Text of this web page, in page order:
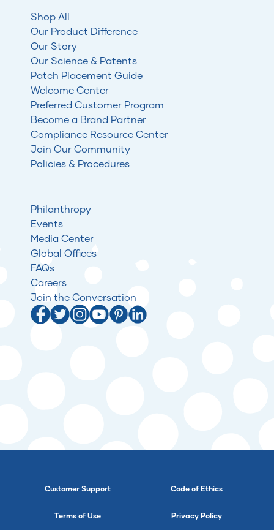
Shop All
Our Product Difference
Our Story
Our Science & Patents
Patch Placement Guide
Welcome Center
Preferred Customer Program
Become a Brand Partner
Compliance Resource Center
Join Our Community
Policies & Procedures
Philanthropy
Events
Media Center
Global Offices
FAQs
Careers
Join the Conversation
Customer Support Code of Ethics
Terms of Use Privacy Policy